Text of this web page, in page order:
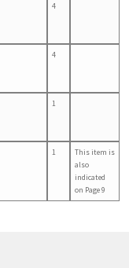
4
4
1
1
This item is
also
indicated
on Page 9